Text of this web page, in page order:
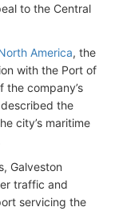
to the Central
America, the
with the Port of
the company’s
the
city’s maritime
Galveston
traffic and
servicing the